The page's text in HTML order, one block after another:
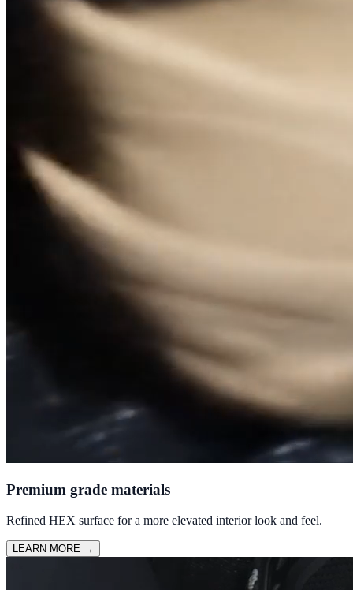
Premium grade materials
Refined HEX surface for a more elevated interior look and feel.
LEARN MORE →